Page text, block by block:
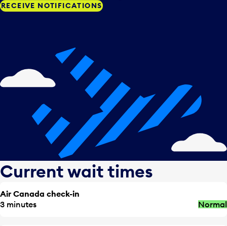
RECEIVE NOTIFICATIONS
Current wait times
Air Canada check-in
3 minutes
Normal